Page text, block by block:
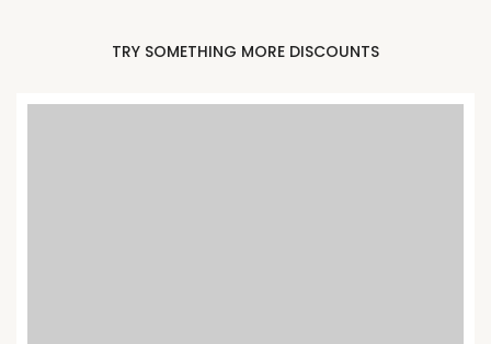
TRY SOMETHING MORE DISCOUNTS